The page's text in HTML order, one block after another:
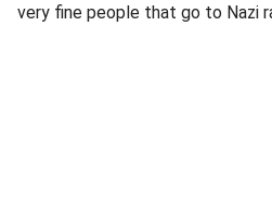
very fine people that go to Nazi